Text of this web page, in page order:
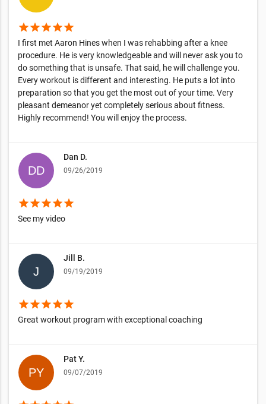
starstarstarstarstar
I first met Aaron Hines when I was rehabbing after a knee
procedure. He is very knowledgeable and will never ask you to
do something that is unsafe. That said, he will challenge you.
Every workout is different and interesting. He puts a lot into
preparation so that you get the most out of your time. Very
pleasant demeanor yet completely serious about fitness.
Highly recommend! You will enjoy the process.
Dan D.
09/26/2019
starstarstarstarstar
See my video
Jill B.
09/19/2019
starstarstarstarstar
Great workout program with exceptional coaching
Pat Y.
09/07/2019